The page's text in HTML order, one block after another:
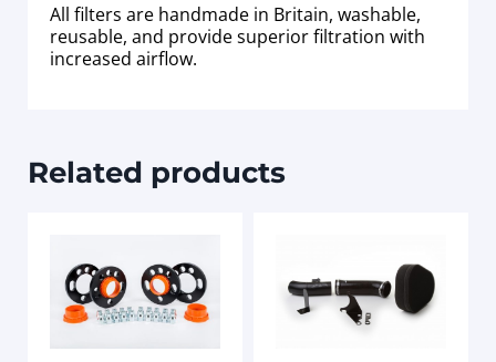
All filters are handmade in Britain, washable,
reusable, and provide superior filtration with
increased airflow.
Related products